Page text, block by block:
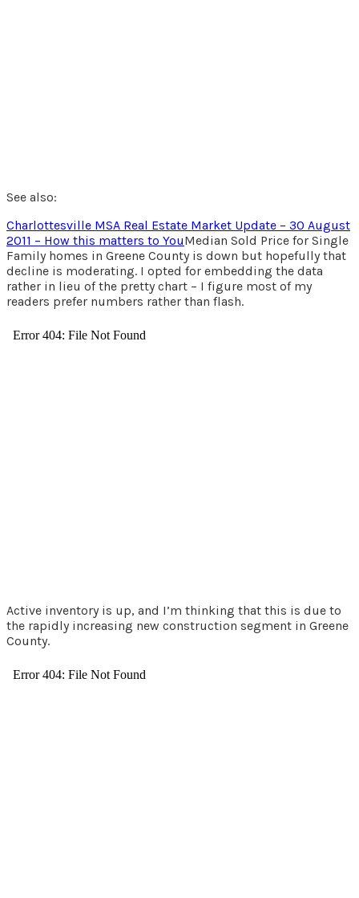
See also:
Charlottesville MSA Real Estate Market Update – 30 August
2011 – How this matters to YouMedian Sold Price for Single
Family homes in Greene County is down but hopefully that
decline is moderating. I opted for embedding the data
rather in lieu of the pretty chart – I figure most of my
readers prefer numbers rather than flash.
Active inventory is up, and I’m thinking that this is due to
the rapidly increasing new construction segment in Greene
County.